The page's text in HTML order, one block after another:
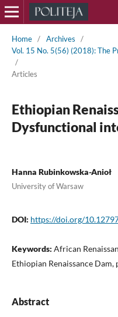
Home / Archives
/
Vol. 15 No. 5(56) (2018): The
/
Articles
Ethiopian
Dysfunctional
Hanna Rubinkowska-Anioł
University of Warsaw
DOI: https://doi.org/
Keywords: African
Ethiopian Renaissance Dam,
Abstract